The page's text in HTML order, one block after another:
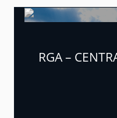
RGA –